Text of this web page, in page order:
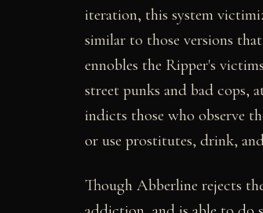
iteration, this system
similar to those versions
ennobles the Ripper's
street punks and bad cops,
indicts those who observe
or use prostitutes, drink,
Though Abberline rejects